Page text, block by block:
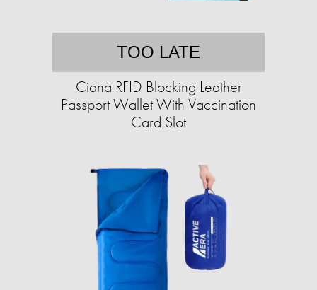
TOO LATE
Ciana RFID Blocking Leather
Passport Wallet With Vaccination
Card Slot